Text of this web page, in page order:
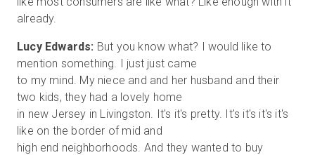
Lucy Edwards: But you know what? I would like to
mention something. I just just came
to my mind. My niece and and her husband and their
two kids, they had a lovely home
in new Jersey in Livingston. It's it's pretty. It's it's it's it's
like on the border of mid and
high end neighborhoods. And they wanted to buy